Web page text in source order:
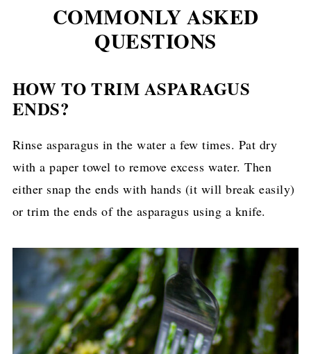
COMMONLY ASKED
QUESTIONS
HOW TO TRIM ASPARAGUS
ENDS?
Rinse asparagus in the water a few times. Pat dry
with a paper towel to remove excess water. Then
either snap the ends with hands (it will break easily)
or trim the ends of the asparagus using a knife.